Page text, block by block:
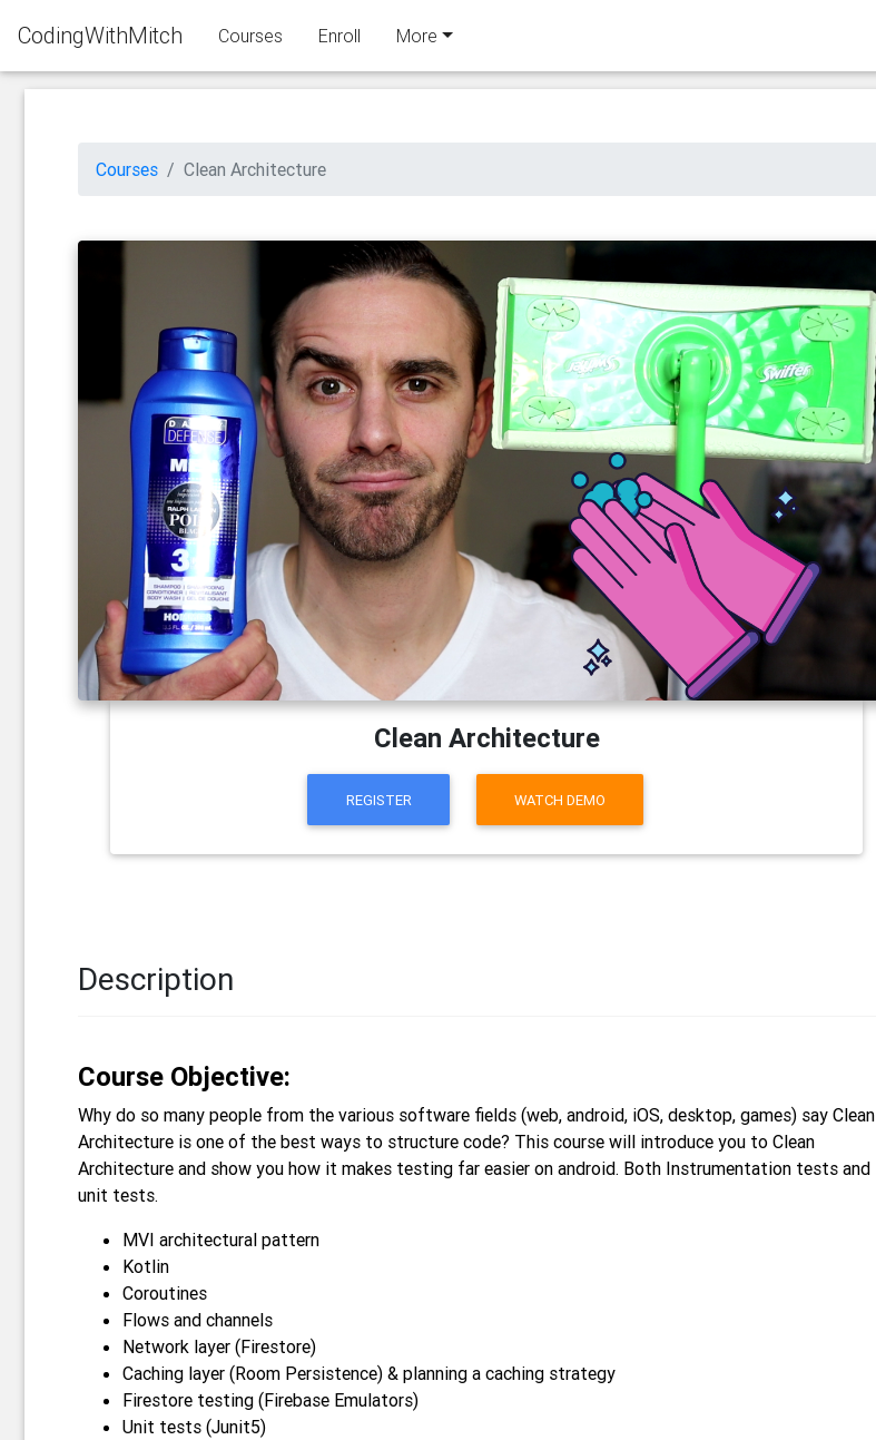
CodingWithMitch Courses Enroll More
Courses Clean Architecture
Clean Architecture
REGISTER WATCH DEMO
Description
Course Objective:
Why do so many people from the various software fields (web, android, iOS, desktop, games) say Clean
Architecture is one of the best ways to structure code? This course will introduce you to Clean
Architecture and show you how it makes testing far easier on android. Both Instrumentation tests and
unit tests.
MVI architectural pattern
Kotlin
Coroutines
Flows and channels
Network layer (Firestore)
Caching layer (Room Persistence) & planning a caching strategy
Firestore testing (Firebase Emulators)
Unit tests (Junit5)